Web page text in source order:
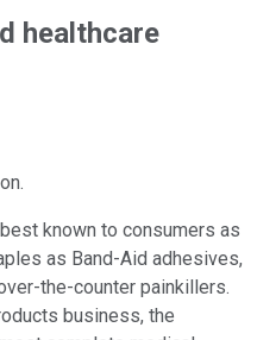
healthcare
known to consumers as
as Band-Aid adhesives,
the-counter painkillers.
business, the